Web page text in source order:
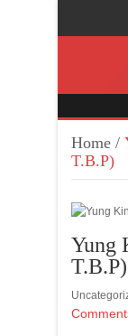
Home /
T.B.P)
Yung
T.B.P)